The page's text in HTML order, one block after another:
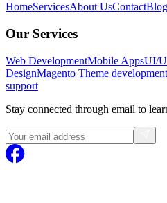
HomeServicesAbout UsContactBlog
Our Services
Web DevelopmentMobile AppsUI/
DesignMagento Theme development
support
Stay connected through email to